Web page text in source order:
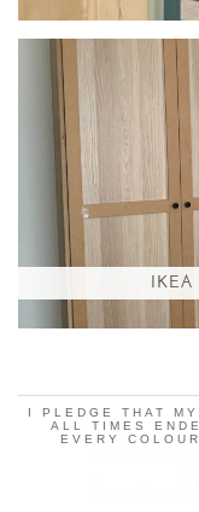
IKEA
I PLEDGE THAT
ALL TIMES
EVERY